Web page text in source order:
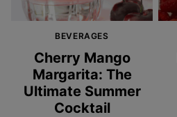
BEVERAGES
Cherry Mango
Margarita: The
Ultimate Summer
Cocktail